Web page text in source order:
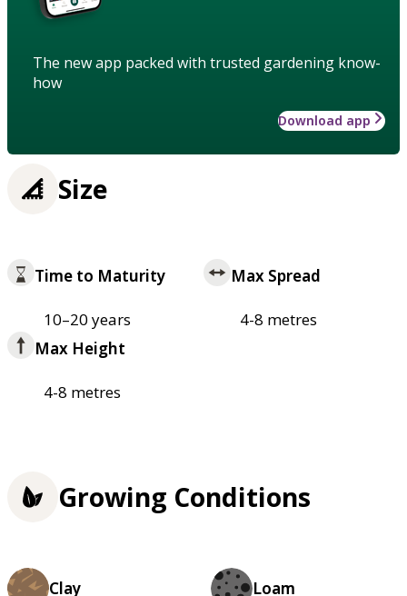
The new app packed with trusted gardening know-
how
Download app
Size
Time to Maturity
10–20 years
Max Spread
4-8 metres
Max Height
4-8 metres
Growing Conditions
Clay Loam